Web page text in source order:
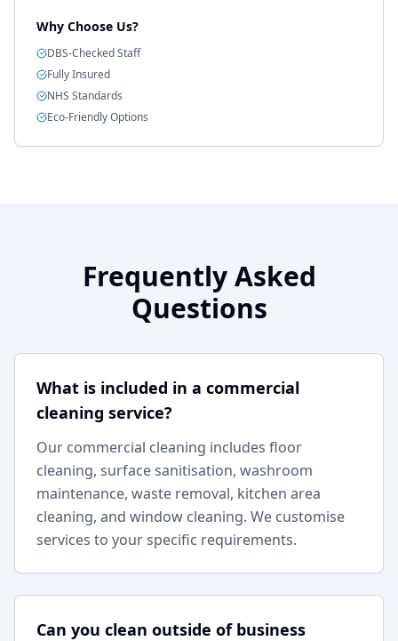
Why Choose Us?
DBS-Checked Staff
Fully Insured
NHS Standards
Eco-Friendly Options
Frequently Asked
Questions
What is included in a commercial
cleaning service?
Our commercial cleaning includes floor
cleaning, surface sanitisation, washroom
maintenance, waste removal, kitchen area
cleaning, and window cleaning. We customise
services to your specific requirements.
Can you clean outside of business